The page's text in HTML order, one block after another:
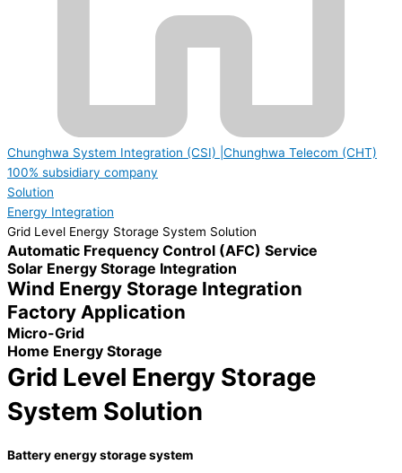
Chunghwa System Integration (CSI) |Chunghwa Telecom (CHT)
100% subsidiary company
Solution
Energy Integration
Grid Level Energy Storage System Solution
Automatic Frequency Control (AFC) Service
Solar Energy Storage Integration
Wind Energy Storage Integration
Factory Application
Micro-Grid
Home Energy Storage
Grid Level Energy Storage
System Solution
Battery energy storage system